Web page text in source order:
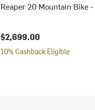
Reaper 20 Mountain Bike
$2,699.00
10% Cashback Eligible